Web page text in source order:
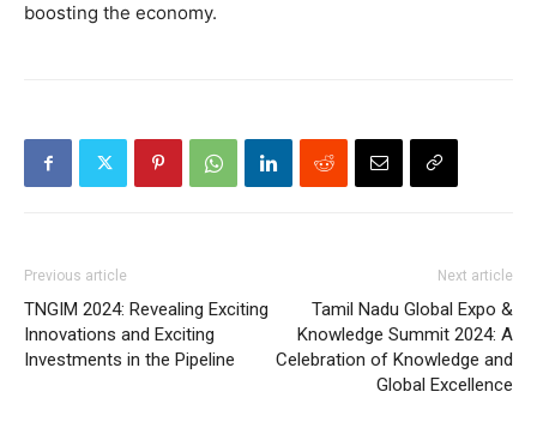
boosting the economy.
Previous article
TNGIM 2024: Revealing Exciting
Innovations and Exciting
Investments in the Pipeline
Next article
Tamil Nadu Global Expo &
Knowledge Summit 2024: A
Celebration of Knowledge and
Global Excellence